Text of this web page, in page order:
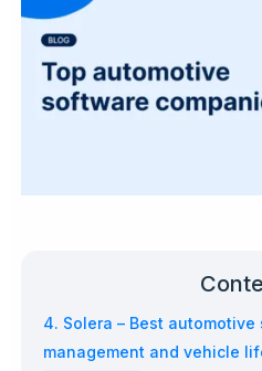
4. Solera – Best
management and vehicle